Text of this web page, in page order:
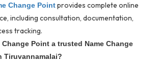
Change Pointprovides complete online
including consultation, documentation,
tracking.
Change Point a trusted Name Change
Tiruvannamalai?